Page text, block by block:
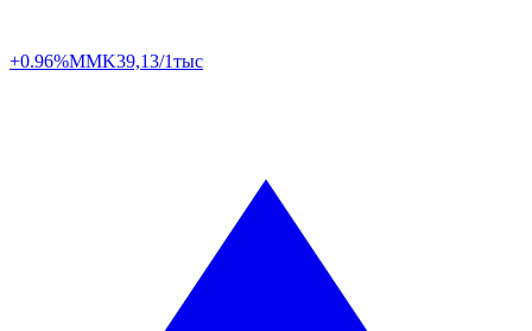
+0.96%MMK39,13/1тыс